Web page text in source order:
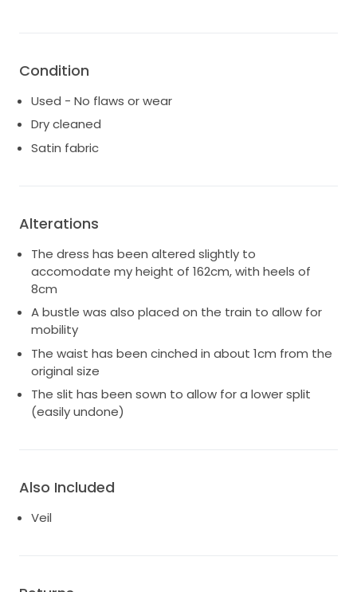
Condition
Used - No flaws or wear
Dry cleaned
Satin fabric
Alterations
The dress has been altered slightly to
accomodate my height of 162cm, with heels of
8cm
A bustle was also placed on the train to allow for
mobility
The waist has been cinched in about 1cm from the
original size
The slit has been sown to allow for a lower split
(easily undone)
Also Included
Veil